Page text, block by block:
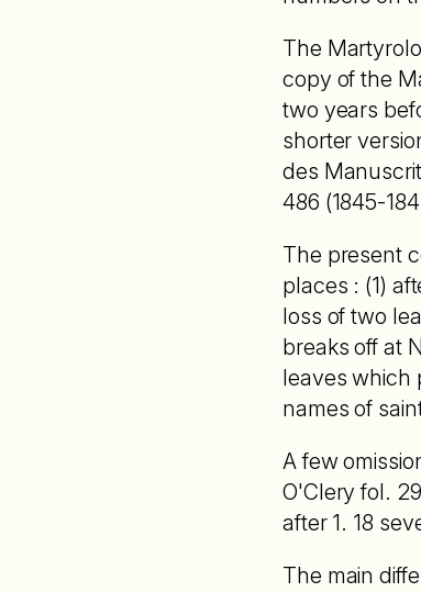
The
copy of the
two years
shorter
des
486 (1845-
The present
places : (1)
loss of two
breaks off at
leaves which
names of
A few
O'Clery fol.
after 1. 18
The main